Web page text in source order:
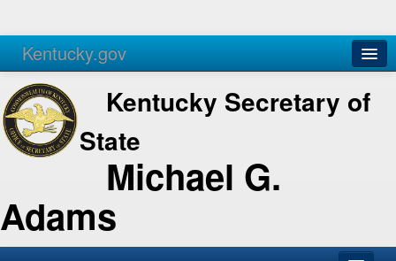
Kentucky.gov
Agencies Services
Kentucky Secretary of
State
Michael G.
Adams